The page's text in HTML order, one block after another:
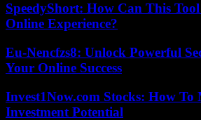
SpeedyShort: How Can This
Online Experience?
Eu-Nencfzs8: Unlock Powerful
Your Online Success
Invest1Now.com Stocks: How To
Investment Potential